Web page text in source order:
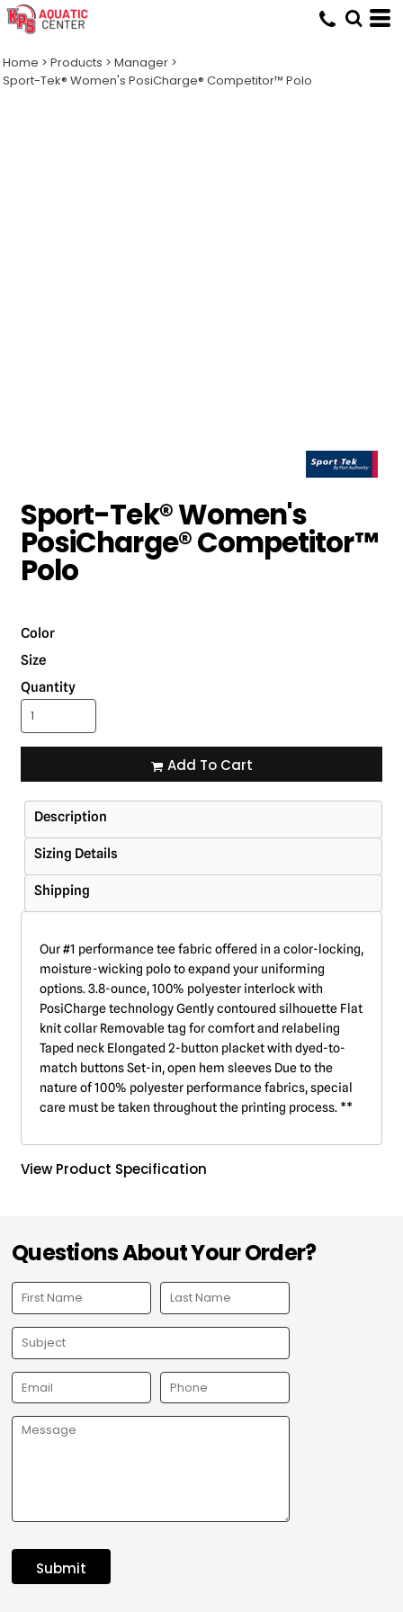
Home > Products > Manager >
Sport-Tek® Women's PosiCharge® Competitor™ Polo
Sport-Tek® Women's
PosiCharge® Competitor™
Polo
Color
Size
Quantity
Add To Cart
Description
Sizing Details
Shipping
Our #1 performance tee fabric offered in a color-locking,
moisture-wicking polo to expand your uniforming
options. 3.8-ounce, 100% polyester interlock with
PosiCharge technology Gently contoured silhouette Flat
knit collar Removable tag for comfort and relabeling
Taped neck Elongated 2-button placket with dyed-to-
match buttons Set-in, open hem sleeves Due to the
nature of 100% polyester performance fabrics, special
care must be taken throughout the printing process. **
View Product Specification
Questions About Your Order?
Submit